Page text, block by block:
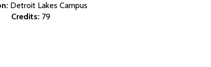
Detroit Lakes Campus
Credits: 79